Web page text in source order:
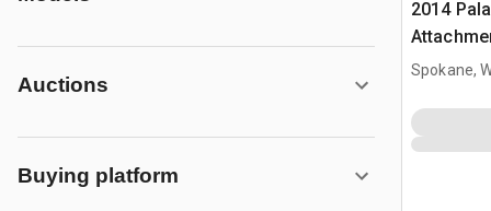
Auctions
Buying platform
2014
Spokane,